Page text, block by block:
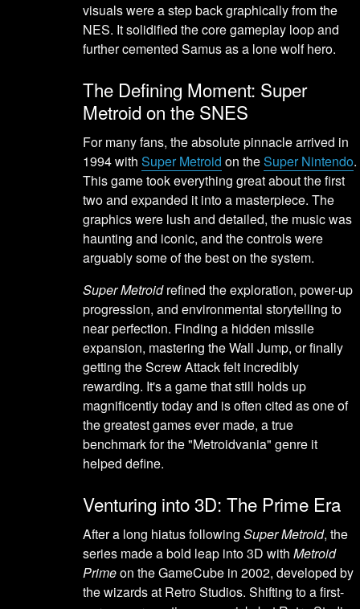
visuals were a step back graphically from the
NES. It solidified the core gameplay loop and
further cemented Samus as a lone wolf hero.
The Defining Moment: Super
Metroid on the SNES
For many fans, the absolute pinnacle arrived in
1994 withSuper Metroid on theSuper Nintendo.
This game took everything great about the first
two and expanded it into a masterpiece. The
graphics were lush and detailed, the music was
haunting and iconic, and the controls were
arguably some of the best on the system.
Super Metroidrefined the exploration, power-up
progression, and environmental storytelling to
near perfection. Finding a hidden missile
expansion, mastering the Wall Jump, or finally
getting the Screw Attack felt incredibly
rewarding. It's a game that still holds up
magnificently today and is often cited as one of
the greatest games ever made, a true
benchmark for the "Metroidvania" genre it
helped define.
Venturing into 3D: The Prime Era
After a long hiatus followingSuper Metroid, the
series made a bold leap into 3D withMetroid
Primeon the GameCube in 2002, developed by
the wizards at Retro Studios. Shifting to a first-